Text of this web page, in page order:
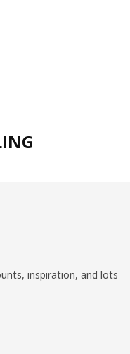
inspiration, and lots